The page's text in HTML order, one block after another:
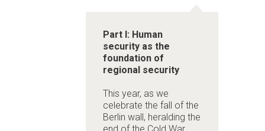
Part I: Human
security as the
foundation of
regional security
This year, as we
celebrate the fall of the
Berlin wall, heralding the